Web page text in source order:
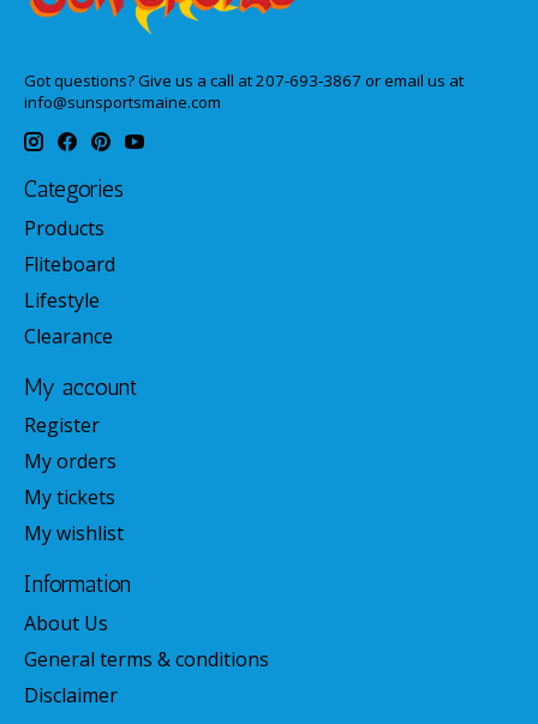
Got questions? Give us a call at 207-693-3867 or email us at
info@sunsportsmaine.com
Categories
Products
Fliteboard
Lifestyle
Clearance
My account
Register
My orders
My tickets
My wishlist
Information
About Us
General terms & conditions
Disclaimer